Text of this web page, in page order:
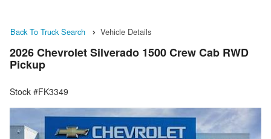
Back To Truck Search Vehicle Details
2026 Chevrolet Silverado 1500 Crew Cab RWD
Pickup
Stock #FK3349